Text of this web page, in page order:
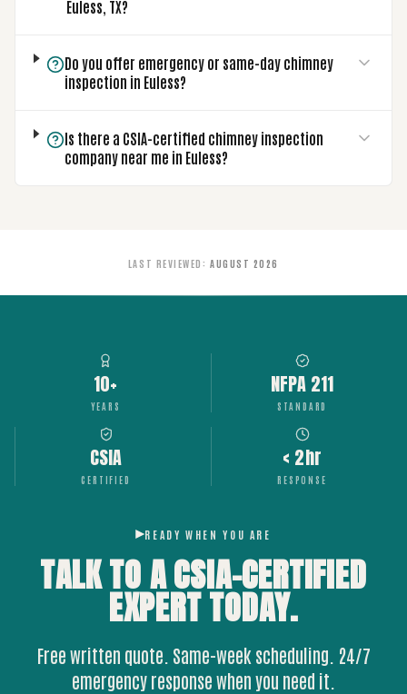
Euless, TX?
Do you offer emergency or same-day chimney
inspection in Euless?
Is there a CSIA-certified chimney inspection
company near me in Euless?
LAST REVIEWED : AUGUST 2026
10+
YEARS
NFPA 211
STANDARD
CSIA
CERTIFIED
< 2hr
RESPONSE
READY WHEN YOU ARE
TALK TO A CSIA-CERTIFIED
EXPERTTODAY.
Free written quote. Same-week scheduling. 24/7
emergency response when you need it.